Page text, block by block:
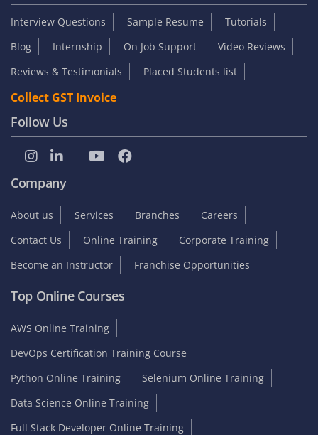
Interview Questions Sample Resume
Tutorials
Blog
Internship On Job Support
Video Reviews
Reviews & Testimonials
Placed Students list
Collect GST Invoice
Follow Us
Company
About us Services Branches
Careers
Contact Us
Online Training
Corporate Training
Become an Instructor
Franchise Opportunities
Top Online Courses
AWS Online Training
DevOps Certification Training Course
Python Online Training
Selenium Online Training
Data Science Online Training
Full Stack Developer Online Training